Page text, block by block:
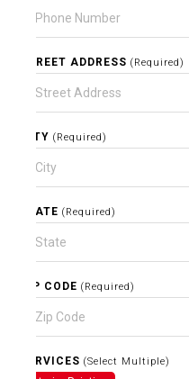
STREET ADDRESS (Required)
CITY (Required)
STATE (Required)
ZIP CODE (Required)
SERVICES (Select Multiple)